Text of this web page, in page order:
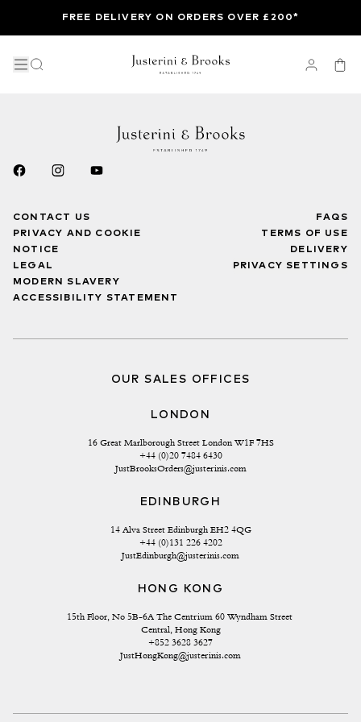
FREE DELIVERY ON ORDERS OVER £200*
CONTACT US
PRIVACY AND COOKIE
NOTICE
LEGAL
MODERN SLAVERY
ACCESSIBILITY STATEMENT
FAQS
TERMS OF USE
DELIVERY
PRIVACY SETTINGS
OUR SALES OFFICES
LONDON
16 Great Marlborough Street London W1F 7HS
+44 (0)20 7484 6430
JustBrooksOrders@justerinis.com
EDINBURGH
14 Alva Street Edinburgh EH2 4QG
+44 (0)131 226 4202
JustEdinburgh@justerinis.com
HONG KONG
15th Floor, No 5B-6A The Centrium 60 Wyndham Street
Central, Hong Kong
+852 3628 3627
JustHongKong@justerinis.com